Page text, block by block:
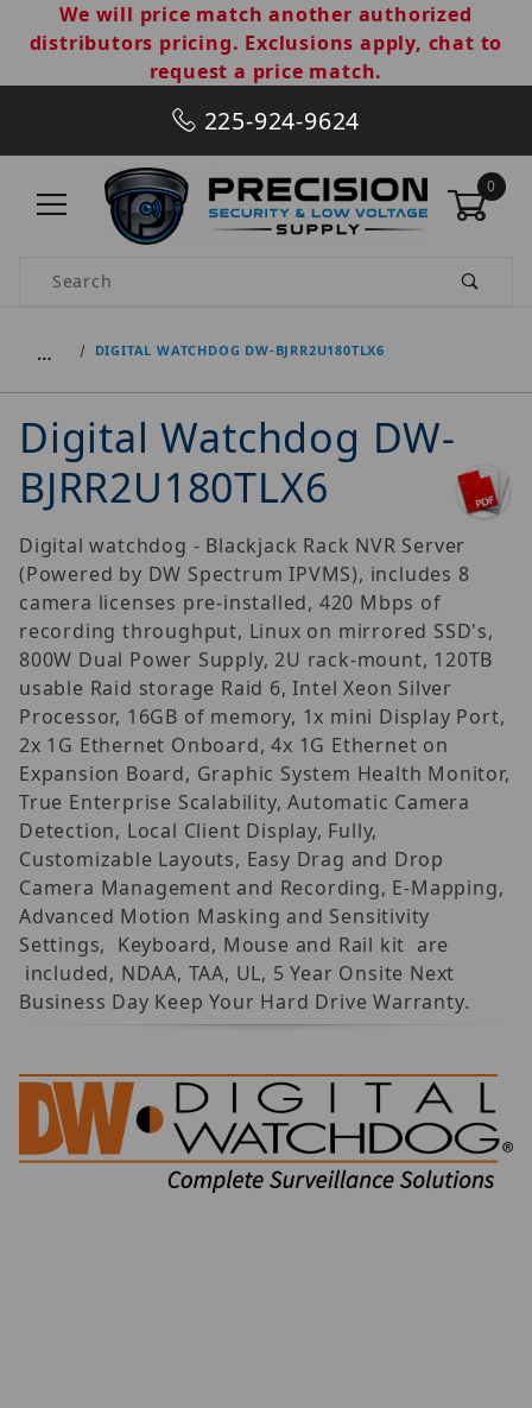
We will price match another authorized
distributors pricing. Exclusions apply, chat to
request a price match.
225-924-9624
0
Product Search
… DIGITAL WATCHDOG DW-BJRR2U180TLX6
Digital Watchdog DW-
BJRR2U180TLX6
Digital watchdog - Blackjack Rack NVR Server
(Powered by DW Spectrum IPVMS), includes 8
camera licenses pre-installed, 420 Mbps of
recording throughput, Linux on mirrored SSD's,
800W Dual Power Supply, 2U rack-mount, 120TB
usable Raid storage Raid 6, Intel Xeon Silver
Processor, 16GB of memory, 1x mini Display Port,
2x 1G Ethernet Onboard, 4x 1G Ethernet on
Expansion Board, Graphic System Health Monitor,
True Enterprise Scalability, Automatic Camera
Detection, Local Client Display, Fully,
Customizable Layouts, Easy Drag and Drop
Camera Management and Recording, E-Mapping,
Advanced Motion Masking and Sensitivity
Settings, Keyboard, Mouse and Rail kit are
included, NDAA, TAA, UL, 5 Year Onsite Next
Business Day Keep Your Hard Drive Warranty.